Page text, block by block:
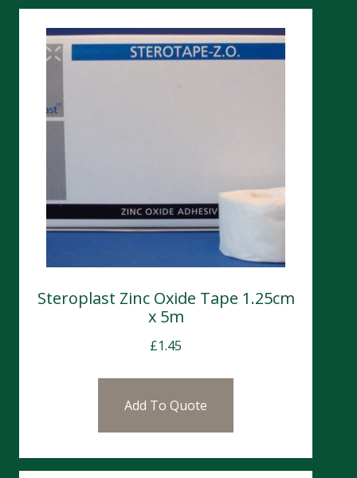
Steroplast Zinc Oxide Tape 1.25cm
x 5m
£1.45
Add To Quote